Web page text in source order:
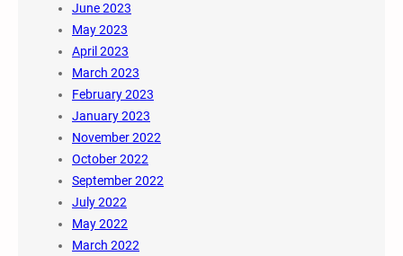
June 2023
May 2023
April 2023
March 2023
February 2023
January 2023
November 2022
October 2022
September 2022
July 2022
May 2022
March 2022